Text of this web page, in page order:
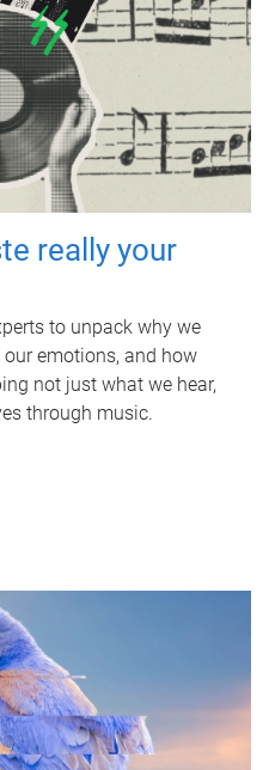
really your
to unpack why we
emotions, and how
not just what we hear,
through music.